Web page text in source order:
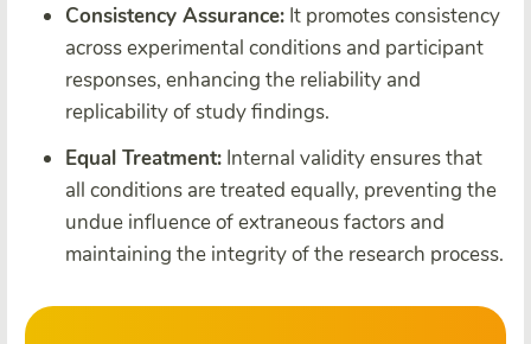
Consistency Assurance: It promotes consistency
across experimental conditions and participant
responses, enhancing the reliability and
replicability of study findings.
Equal Treatment: Internal validity ensures that
all conditions are treated equally, preventing the
undue influence of extraneous factors and
maintaining the integrity of the research process.